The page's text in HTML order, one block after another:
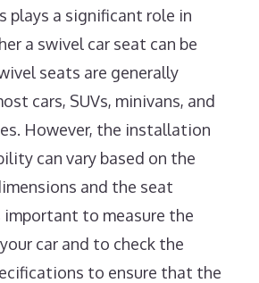
plays a significant role in
a swivel car seat can be
seats are generally
cars, SUVs, minivans, and
However, the installation
can vary based on the
and the seat
to measure the
car and to check the
to ensure that the